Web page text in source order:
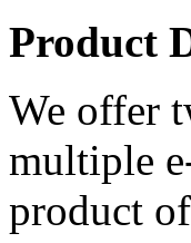
Product
We offer
multiple
product